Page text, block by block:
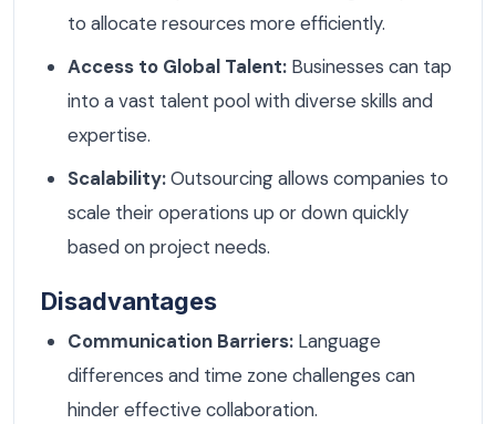
to allocate resources more efficiently.
Access to Global Talent: Businesses can tap
into a vast talent pool with diverse skills and
expertise.
Scalability:Outsourcing allows companies to
scale their operations up or down quickly
based on project needs.
Disadvantages
Communication Barriers: Language
differences and time zone challenges can
hinder effective collaboration.